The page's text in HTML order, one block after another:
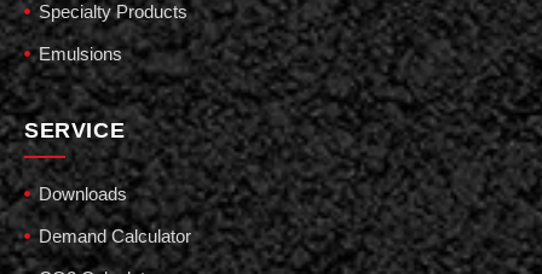
Specialty Products
Emulsions
SERVICE
Downloads
Demand Calculator